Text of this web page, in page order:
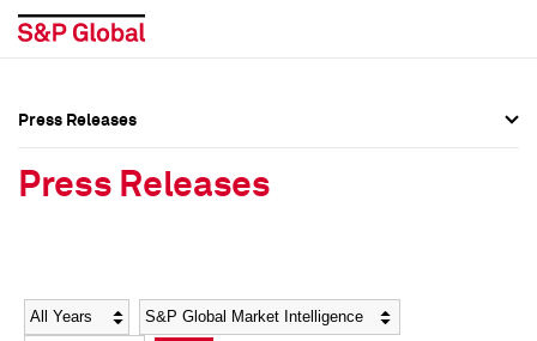
Social Media Directory
Social Media Directory
Press Releases
Press Releases
Year Category